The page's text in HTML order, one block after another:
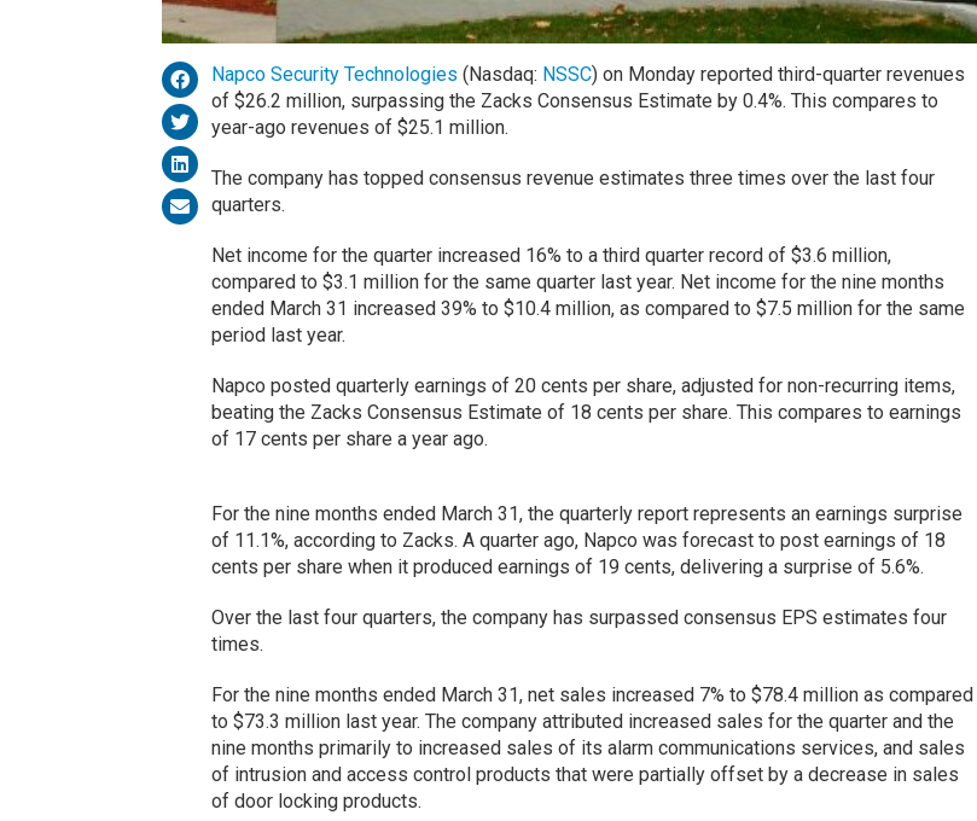
Napco Security Technologies (Nasdaq: NSSC) on Monday reported third-quarter revenues
of $26.2 million, surpassing the Zacks Consensus Estimate by 0.4%. This compares to
year-ago revenues of $25.1 million.
The company has topped consensus revenue estimates three times over the last four
quarters.
Net income for the quarter increased 16% to a third quarter record of $3.6 million,
compared to $3.1 million for the same quarter last year. Net income for the nine months
ended March 31 increased 39% to $10.4 million, as compared to $7.5 million for the same
period last year.
Napco posted quarterly earnings of 20 cents per share, adjusted for non-recurring items,
beating the Zacks Consensus Estimate of 18 cents per share. This compares to earnings
of 17 cents per share a year ago.
For the nine months ended March 31, the quarterly report represents an earnings surprise
of 11.1%, according to Zacks. A quarter ago, Napco was forecast to post earnings of 18
cents per share when it produced earnings of 19 cents, delivering a surprise of 5.6%.
Over the last four quarters, the company has surpassed consensus EPS estimates four
times.
For the nine months ended March 31, net sales increased 7% to $78.4 million as compared
to $73.3 million last year. The company attributed increased sales for the quarter and the
nine months primarily to increased sales of its alarm communications services, and sales
of intrusion and access control products that were partially offset by a decrease in sales
of door locking products.